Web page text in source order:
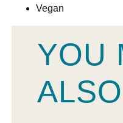
Vegan
YOU